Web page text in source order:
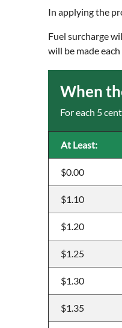
In applying the
Fuel surcharge
will be made
When
For each 5
At Least:
$0.00
$1.10
$1.20
$1.25
$1.30
$1.35